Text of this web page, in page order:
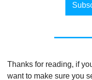
Thanks for reading, if
want to make sure you